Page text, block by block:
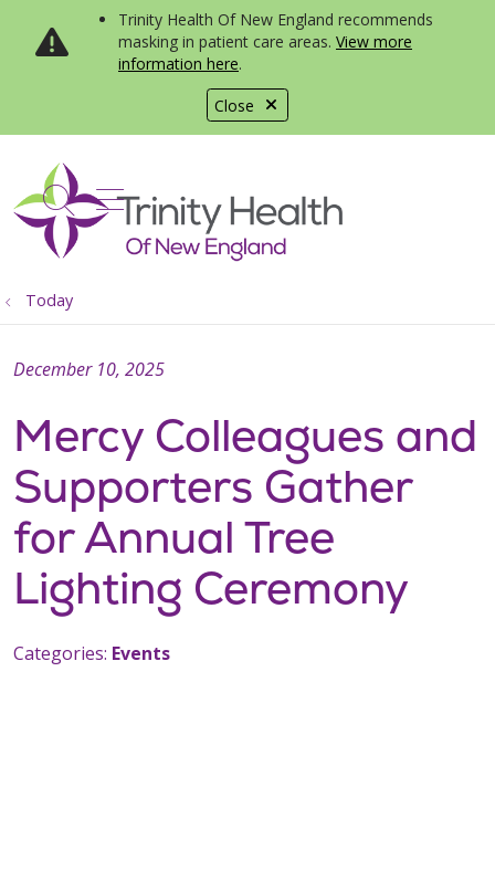
Close
Trinity Health Of New England recommends
masking in patient care areas. View more
information here.
search
show off canvas menu
Today
Mercy Colleagues and
Supporters Gather
for Annual Tree
Lighting Ceremony
December 10, 2025
Categories: Events